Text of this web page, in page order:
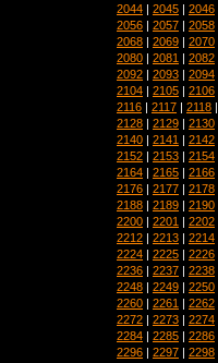
2044 | 2045 | 2046
2056 | 2057 | 2058
2068 | 2069 | 2070
2080 | 2081 | 2082
2092 | 2093 | 2094
2104 | 2105 | 2106
2116 | 2117 | 2118
2128 | 2129 | 2130
2140 | 2141 | 2142
2152 | 2153 | 2154
2164 | 2165 | 2166
2176 | 2177 | 2178
2188 | 2189 | 2190
2200 | 2201 | 2202
2212 | 2213 | 2214
2224 | 2225 | 2226
2236 | 2237 | 2238
2248 | 2249 | 2250
2260 | 2261 | 2262
2272 | 2273 | 2274
2284 | 2285 | 2286
2296 | 2297 | 2298